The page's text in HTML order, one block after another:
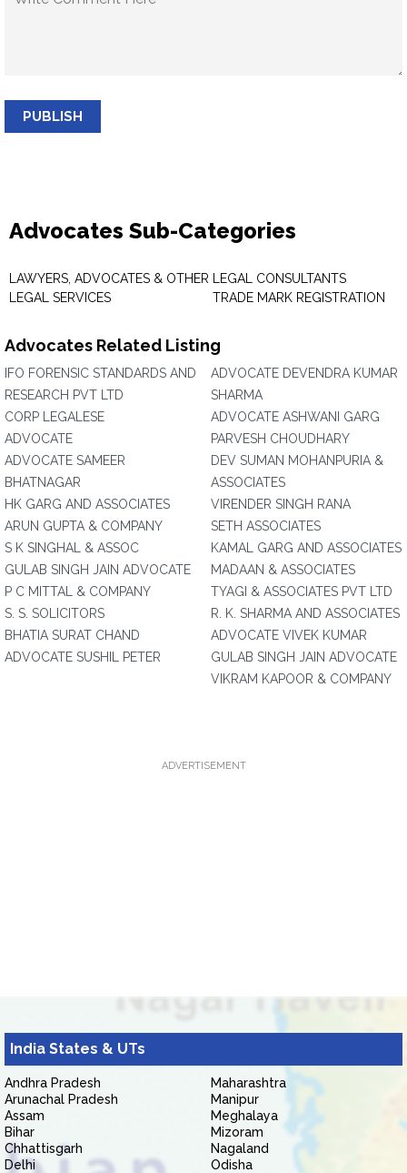
PUBLISH
Advocates Sub-Categories
LAWYERS, ADVOCATES & OTHER
LEGAL SERVICES
LEGAL CONSULTANTS
TRADE MARK REGISTRATION
Advocates Related Listing
IFO FORENSIC STANDARDS AND
RESEARCH PVT LTD
CORP LEGALESE
ADVOCATE
ADVOCATE SAMEER
BHATNAGAR
HK GARG AND ASSOCIATES
ARUN GUPTA & COMPANY
S K SINGHAL & ASSOC
GULAB SINGH JAIN ADVOCATE
P C MITTAL & COMPANY
S. S. SOLICITORS
BHATIA SURAT CHAND
ADVOCATE SUSHIL PETER
ADVOCATE DEVENDRA KUMAR
SHARMA
ADVOCATE ASHWANI GARG
PARVESH CHOUDHARY
DEV SUMAN MOHANPURIA &
ASSOCIATES
VIRENDER SINGH RANA
SETH ASSOCIATES
KAMAL GARG AND ASSOCIATES
MADAAN & ASSOCIATES
TYAGI & ASSOCIATES PVT LTD
R. K. SHARMA AND ASSOCIATES
ADVOCATE VIVEK KUMAR
GULAB SINGH JAIN ADVOCATE
VIKRAM KAPOOR & COMPANY
ADVERTISEMENT
India States & UTs
Andhra Pradesh
Arunachal Pradesh
Assam
Bihar
Chhattisgarh
Delhi
Maharashtra
Manipur
Meghalaya
Mizoram
Nagaland
Odisha